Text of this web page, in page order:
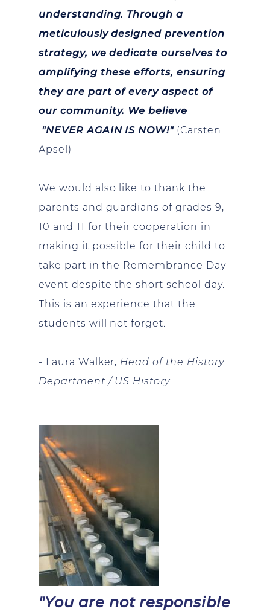
understanding. Through a
meticulously designed prevention
strategy, we dedicate ourselves to
amplifying these efforts, ensuring
they are part of every aspect of
our community. We believe
"NEVER AGAIN IS NOW!"(Carsten
Apsel)
We would also like to thank the
parents and guardians of grades 9,
10 and 11 for their cooperation in
making it possible for their child to
take part in the Remembrance Day
event despite the short school day.
This is an experience that the
students will not forget.
- Laura Walker, Head of the History
Department / US History
"You are not responsible